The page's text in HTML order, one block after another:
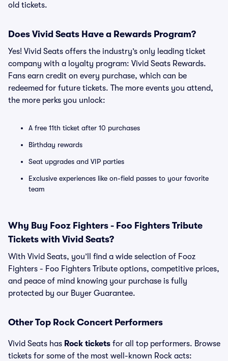
old tickets.
Does Vivid Seats Have a Rewards Program?
Yes! Vivid Seats offers the industry’s only leading ticket
company with a loyalty program: Vivid Seats Rewards.
Fans earn credit on every purchase, which can be
redeemed for future tickets. The more events you attend,
the more perks you unlock:
A free 11th ticket after 10 purchases
Birthday rewards
Seat upgrades and VIP parties
Exclusive experiences like on-field passes to your favorite
team
Why Buy Fooz Fighters - Foo Fighters Tribute
Tickets with Vivid Seats?
With Vivid Seats, you’ll find a wide selection of Fooz
Fighters - Foo Fighters Tribute options, competitive prices,
and peace of mind knowing your purchase is fully
protected by our Buyer Guarantee.
Other Top Rock Concert Performers
Vivid Seats has Rock tickets for all top performers. Browse
tickets for some of the most well-known Rock acts: